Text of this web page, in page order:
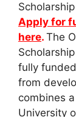
Apply for
here. The
fully
from
combines
University